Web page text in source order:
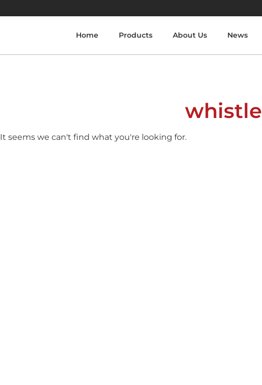
Home Products About Us News
whistle
It seems we can't find what you're looking for.